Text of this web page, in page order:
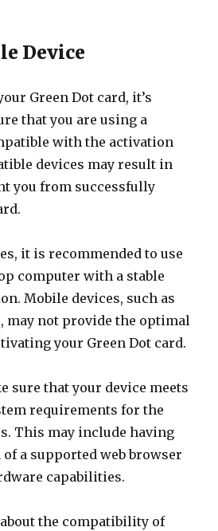
Device
Green Dot card, it’s
that you are using a
with the activation
devices may result in
you from successfully
it is recommended to use
computer with a stable
Mobile devices, such as
may not provide the optimal
your Green Dot card.
sure that your device meets
requirements for the
This may include having
a supported web browser
capabilities.
the compatibility of